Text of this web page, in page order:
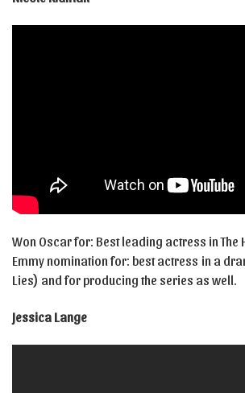
Won Oscar for: Best leading actress in The
Emmy nomination for: best actress in a
Lies) and for producing the series as well.
Jessica Lange